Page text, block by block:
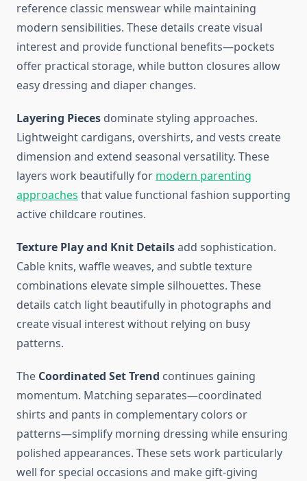
reference classic menswear while maintaining
modern sensibilities. These details create visual
interest and provide functional benefits—pockets
offer practical storage, while button closures allow
easy dressing and diaper changes.
Layering Pieces dominate styling approaches.
Lightweight cardigans, overshirts, and vests create
dimension and extend seasonal versatility. These
layers work beautifully for modern parenting
approaches that value functional fashion supporting
active childcare routines.
Texture Play and Knit Detailsadd sophistication.
Cable knits, waffle weaves, and subtle texture
combinations elevate simple silhouettes. These
details catch light beautifully in photographs and
create visual interest without relying on busy
patterns.
The Coordinated Set Trend continues gaining
momentum. Matching separates—coordinated
shirts and pants in complementary colors or
patterns—simplify morning dressing while ensuring
polished appearances. These sets work particularly
well for special occasions and make gift-giving